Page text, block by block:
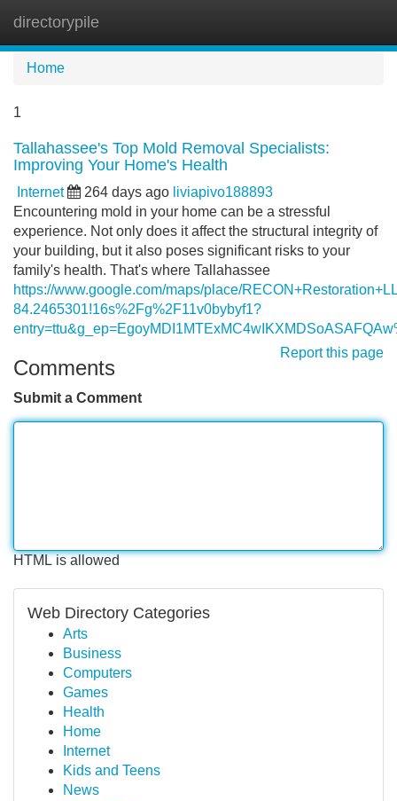
directorypile
Home
1
Tallahassee's Top Mold Removal Specialists:
Improving Your Home's Health
Internet 264 days ago liviapivo188893
Encountering mold in your home can be a stressful
experience. Not only does it affect the structural integrity of
your building, but it also poses significant risks to your
family's health. That's where Tallahassee
https://www.google.com/maps/place/
84.2465301!16s%2Fg%2F11v0bybyf1?
Report this page
Comments
Submit a Comment
HTML is allowed
Web Directory Categories
Arts
Business
Computers
Games
Health
Home
Internet
Kids and Teens
News